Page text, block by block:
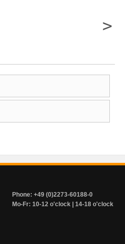
>
Phone: +49 (0)2273-60188-0
Mo-Fr: 10-12 o'clock | 14-18 o'clock